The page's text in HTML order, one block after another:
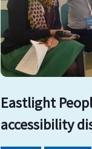
Eastlight
accessibility